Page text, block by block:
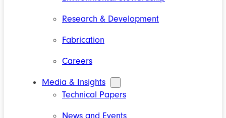
Research & Development
Fabrication
Careers
Media & Insights
Technical Papers
News and Events